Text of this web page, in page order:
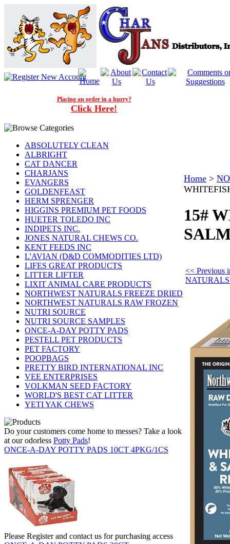
Placing an order in a hurry?
Click Here!
ABSOLUTELY CLEAN
ALBRIGHT
CAT DANCER
CHARJANS
EVANGERS
GOLDENFEAST
HERM SPRENGER
HIGGINS PREMIUM PET FOODS
HUETER TOLEDO INC
INDIPETS INC.
JONES NATURAL CHEWS CO.
KENT FEEDS INC
L'AVIAN (D&D COMMODITIES LTD)
LIFES GREAT PRODUCTS
LITTER LIFTER
LIXIT ANIMAL CARE PRODUCTS
NORTHWEST NATURALS FREEZE DRIED
NORTHWEST NATURALS RAW FROZEN
NUTRI SOURCE
NUTRI SOURCE SAMPLES
ONCE-A-DAY POTTY PADS
PESTELL PET PRODUCTS
PET FACTORY
POOPBAGS
PRETTY BIRD INTERNATIONAL INC
VEE ENTERPRISES
VOLKMAN SEED FACTORY
WORLD'S BEST CAT LITTER
YETI YAK CHEWS
Do your customers come home to messes? Take a look
at our odorless Potty Pads!
ONCE-A-DAY POTTY PADS 10CT 4PKG/1CS
Please Register and contact us for purchasing access
Home >
15#
<< Previous